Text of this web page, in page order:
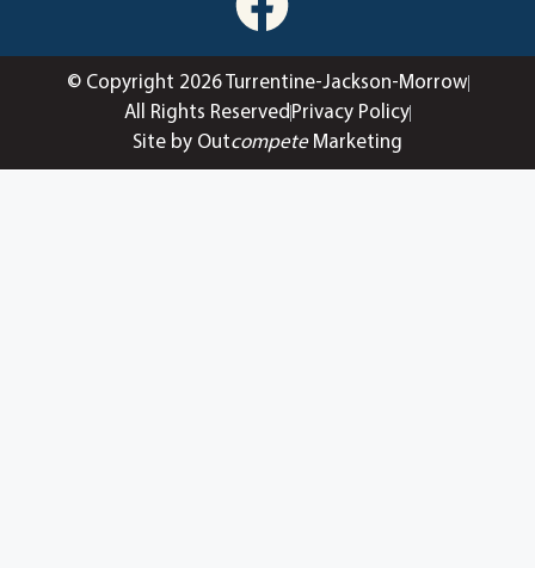
© Copyright 2026 Turrentine-Jackson-Morrow
All Rights Reserved Privacy Policy
Site by OutcompeteMarketing